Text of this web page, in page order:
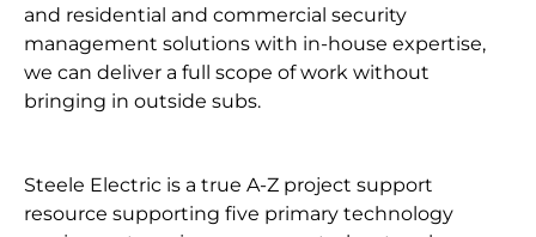
and residential and commercial security
management solutions with in-house expertise,
we can deliver a full scope of work without
bringing in outside subs.
Steele Electric is a true A-Z project support
resource supporting five primary technology